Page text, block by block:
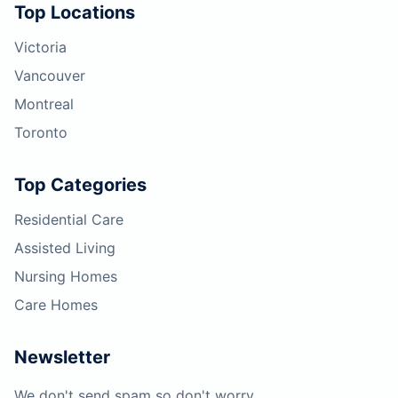
Top Locations
Victoria
Vancouver
Montreal
Toronto
Top Categories
Residential Care
Assisted Living
Nursing Homes
Care Homes
Newsletter